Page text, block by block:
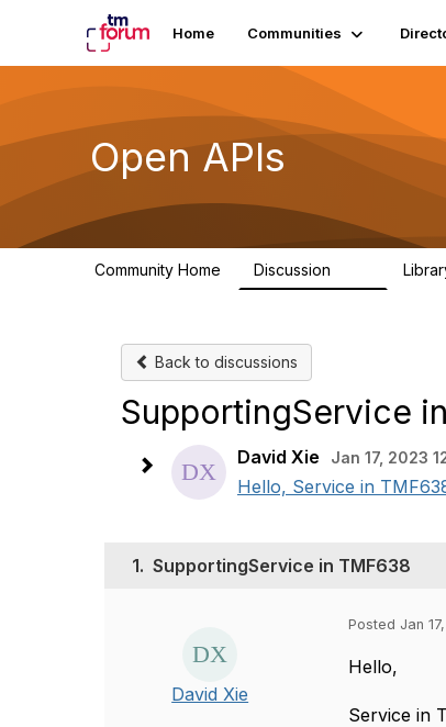
Home Communities
Open APIs
Community Home Discussion
Back to discussions
SupportingService
David Xie Jan 17, 2023
Hello, Service in
1. SupportingService in TMF638
David Xie
Posted Jan
Hello,
Service in